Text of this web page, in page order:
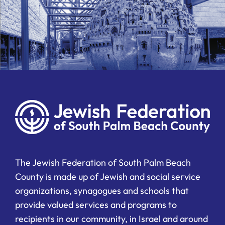
The Jewish Federation of South Palm Beach
County is made up of Jewish and social service
organizations, synagogues and schools that
provide valued services and programs to
recipients in our community, in Israel and around